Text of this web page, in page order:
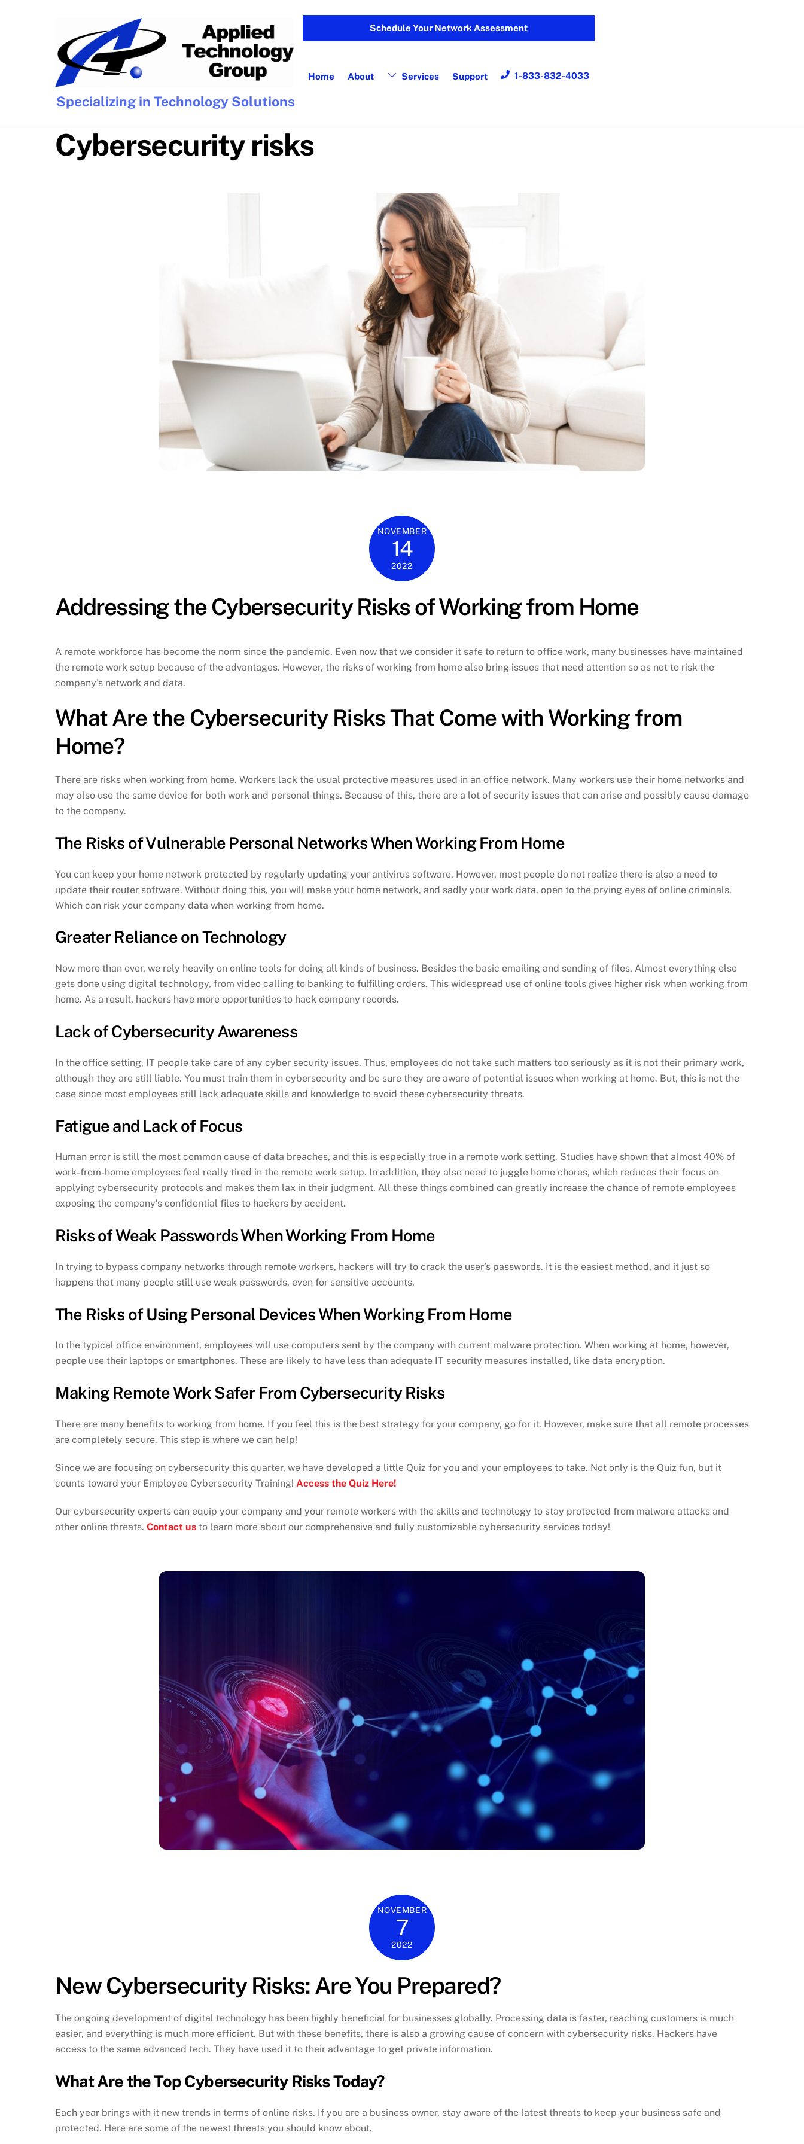
Specializing in Technology Solutions
Schedule Your Network Assessment
Home About Services Support 1-833-832-4033
Cybersecurity risks
NOVEMBER
14
2022
Addressing the Cybersecurity Risks of Working from Home
A remote workforce has become the norm since the pandemic. Even now that we consider it safe to return to office work, many businesses have maintained
the remote work setup because of the advantages. However, the risks of working from home also bring issues that need attention so as not to risk the
company’s network and data.
What Are the Cybersecurity Risks That Come with Working from
Home?
There are risks when working from home. Workers lack the usual protective measures used in an office network. Many workers use their home networks and
may also use the same device for both work and personal things. Because of this, there are a lot of security issues that can arise and possibly cause damage
to the company.
The Risks of Vulnerable Personal Networks When Working From Home
You can keep your home network protected by regularly updating your antivirus software. However, most people do not realize there is also a need to
update their router software. Without doing this, you will make your home network, and sadly your work data, open to the prying eyes of online criminals.
Which can risk your company data when working from home.
Greater Reliance on Technology
Now more than ever, we rely heavily on online tools for doing all kinds of business. Besides the basic emailing and sending of files, Almost everything else
gets done using digital technology, from video calling to banking to fulfilling orders. This widespread use of online tools gives higher risk when working from
home. As a result, hackers have more opportunities to hack company records.
Lack of Cybersecurity Awareness
In the office setting, IT people take care of any cyber security issues. Thus, employees do not take such matters too seriously as it is not their primary work,
although they are still liable. You must train them in cybersecurity and be sure they are aware of potential issues when working at home. But, this is not the
case since most employees still lack adequate skills and knowledge to avoid these cybersecurity threats.
Fatigue and Lack of Focus
Human error is still the most common cause of data breaches, and this is especially true in a remote work setting. Studies have shown that almost 40% of
work-from-home employees feel really tired in the remote work setup. In addition, they also need to juggle home chores, which reduces their focus on
applying cybersecurity protocols and makes them lax in their judgment. All these things combined can greatly increase the chance of remote employees
exposing the company’s confidential files to hackers by accident.
Risks of Weak Passwords When Working From Home
In trying to bypass company networks through remote workers, hackers will try to crack the user’s passwords. It is the easiest method, and it just so
happens that many people still use weak passwords, even for sensitive accounts.
The Risks of Using Personal Devices When Working From Home
In the typical office environment, employees will use computers sent by the company with current malware protection. When working at home, however,
people use their laptops or smartphones. These are likely to have less than adequate IT security measures installed, like data encryption.
Making Remote Work Safer From Cybersecurity Risks
There are many benefits to working from home. If you feel this is the best strategy for your company, go for it. However, make sure that all remote processes
are completely secure. This step is where we can help!
Since we are focusing on cybersecurity this quarter, we have developed a little Quiz for you and your employees to take. Not only is the Quiz fun, but it
counts toward your Employee Cybersecurity Training! Access the Quiz Here!
Our cybersecurity experts can equip your company and your remote workers with the skills and technology to stay protected from malware attacks and
other online threats. Contact us to learn more about our comprehensive and fully customizable cybersecurity services today!
NOVEMBER
7
2022
New Cybersecurity Risks: Are You Prepared?
The ongoing development of digital technology has been highly beneficial for businesses globally. Processing data is faster, reaching customers is much
easier, and everything is much more efficient. But with these benefits, there is also a growing cause of concern with cybersecurity risks. Hackers have
access to the same advanced tech. They have used it to their advantage to get private information.
What Are the Top Cybersecurity Risks Today?
Each year brings with it new trends in terms of online risks. If you are a business owner, stay aware of the latest threats to keep your business safe and
protected. Here are some of the newest threats you should know about.